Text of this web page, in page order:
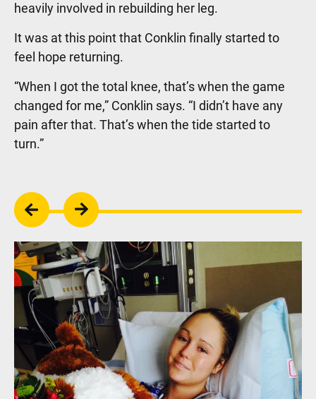
heavily involved in rebuilding her leg.
It was at this point that Conklin finally started to
feel hope returning.
“When I got the total knee, that’s when the game
changed for me,” Conklin says. “I didn’t have any
pain after that. That’s when the tide started to
turn.”